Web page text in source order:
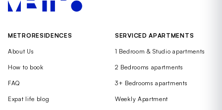
METRORESIDENCES
About Us
How to book
FAQ
Expat life blog
SERVICED APARTMENTS
1 Bedroom & Studio apartments
2 Bedrooms apartments
3+ Bedrooms apartments
Weekly Apartment